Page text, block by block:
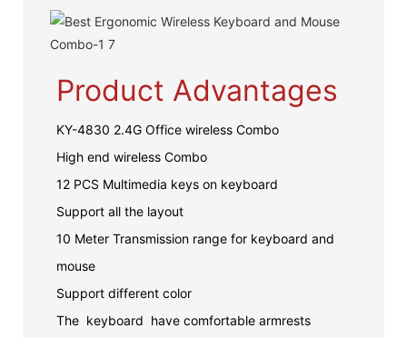
Product Advantages
KY-4830 2.4G Office wireless Combo
High end wireless Combo
12 PCS Multimedia keys on keyboard
Support all the layout
10 Meter Transmission range for keyboard and
mouse
Support different color
The keyboard have comfortable armrests